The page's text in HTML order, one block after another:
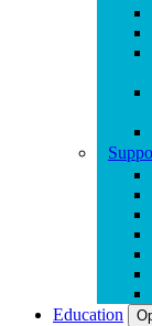
Education